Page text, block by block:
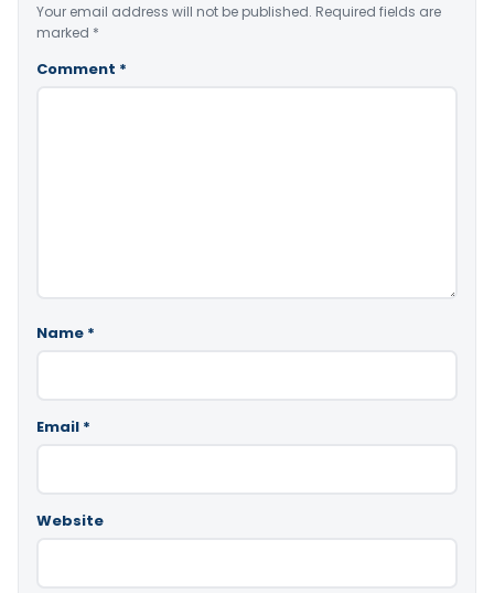
Your email address will not be published. Required fields are
marked *
Comment *
Name *
Email *
Website